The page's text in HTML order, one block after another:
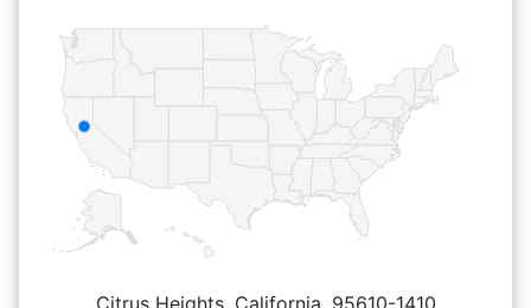
Citrus Heights, California, 95610-1410